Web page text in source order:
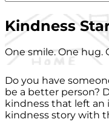
Kindness
One smile. One hug.
Do you have
be a better person?
kindness that left an
kindness story with